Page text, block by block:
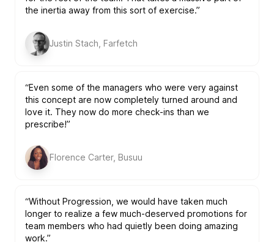
the inertia away from this sort of exercise.”
Justin Stach, Farfetch
“Even some of the managers who were very against
this concept are now completely turned around and
love it. They now do more check-ins than we
prescribe!”
Florence Carter, Busuu
“Without Progression, we would have taken much
longer to realize a few much-deserved promotions for
team members who had quietly been doing amazing
work.”